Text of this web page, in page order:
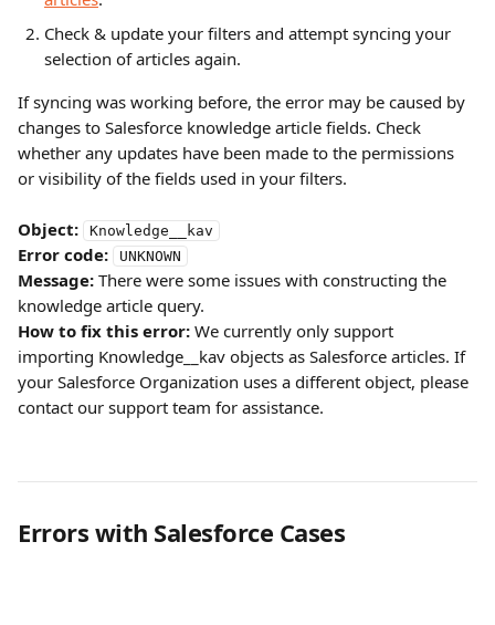
Check & update your filters and attempt syncing your
selection of articles again.
If syncing was working before, the error may be caused by
changes to Salesforce knowledge article fields. Check
whether any updates have been made to the permissions
or visibility of the fields used in your filters.
Object: Knowledge__kav
Error code: UNKNOWN
Message: There were some issues with constructing the
knowledge article query.
How to fix this error: We currently only support
importing Knowledge__kav objects as Salesforce articles. If
your Salesforce Organization uses a different object, please
contact our support team for assistance.
Errors with Salesforce Cases